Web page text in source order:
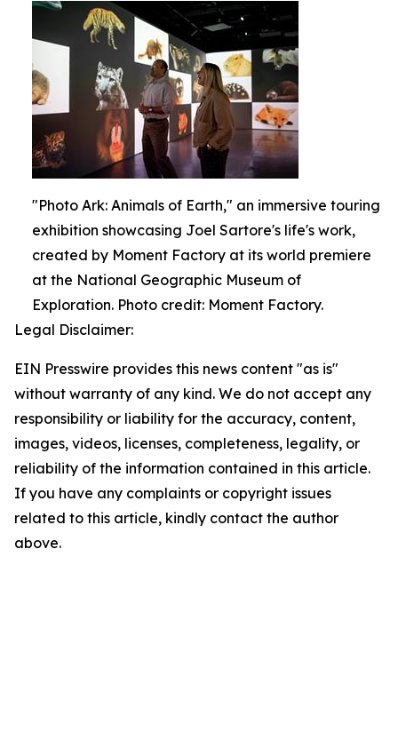
"Photo Ark: Animals of Earth," an immersive touring
exhibition showcasing Joel Sartore's life's work,
created by Moment Factory at its world premiere
at the National Geographic Museum of
Exploration. Photo credit: Moment Factory.
Legal Disclaimer:
EIN Presswire provides this news content "as is"
without warranty of any kind. We do not accept any
responsibility or liability for the accuracy, content,
images, videos, licenses, completeness, legality, or
reliability of the information contained in this article.
If you have any complaints or copyright issues
related to this article, kindly contact the author
above.